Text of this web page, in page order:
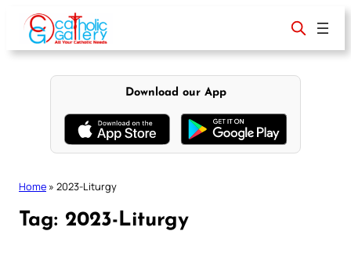
content
Download our App
Home » 2023-Liturgy
Tag: 2023-Liturgy